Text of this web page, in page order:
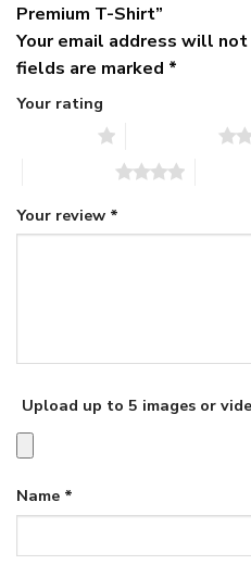
Premium T-Shirt”
Your email address will
fields are marked *
Your rating
Your review *
Upload up to 5 images or
Name *